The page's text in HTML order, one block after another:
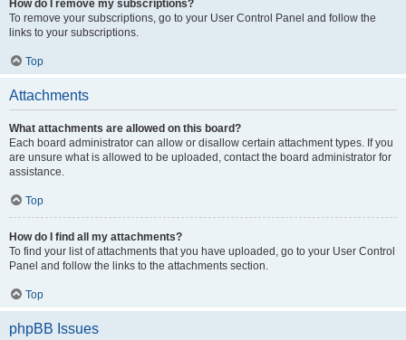
How do I remove my subscriptions?
To remove your subscriptions, go to your User Control Panel and follow the
links to your subscriptions.
Top
Attachments
What attachments are allowed on this board?
Each board administrator can allow or disallow certain attachment types. If you
are unsure what is allowed to be uploaded, contact the board administrator for
assistance.
Top
How do I find all my attachments?
To find your list of attachments that you have uploaded, go to your User Control
Panel and follow the links to the attachments section.
Top
phpBB Issues